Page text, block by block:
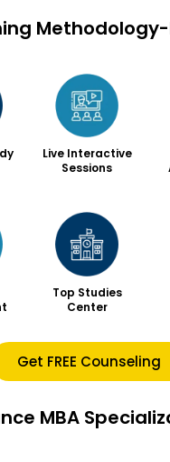
Methodology-
Live Interactive
Sessions
Top Studies
Center
Get FREE Counseling
MBA